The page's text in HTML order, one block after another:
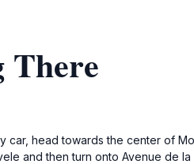
There
car, head towards the center of
and then turn onto Avenue de